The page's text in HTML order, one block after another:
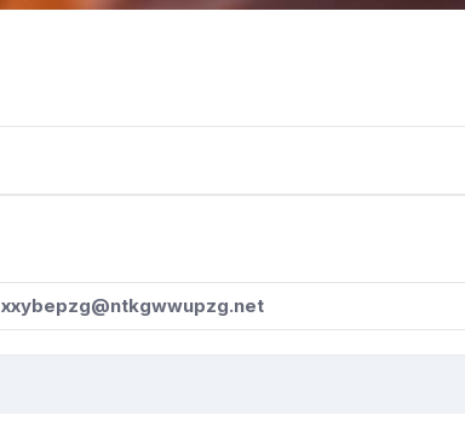
xxybepzg@ntkgwwupzg.net